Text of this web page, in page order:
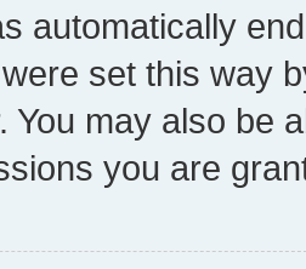
automatically
set this way
You may also be
you are